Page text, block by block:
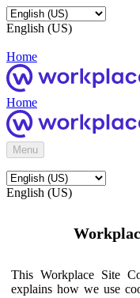
English (US)
Home
Home
Menu
English (US)
This Workplace Site
explains how we use